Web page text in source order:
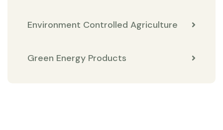
Environment Controlled Agriculture
Green Energy Products